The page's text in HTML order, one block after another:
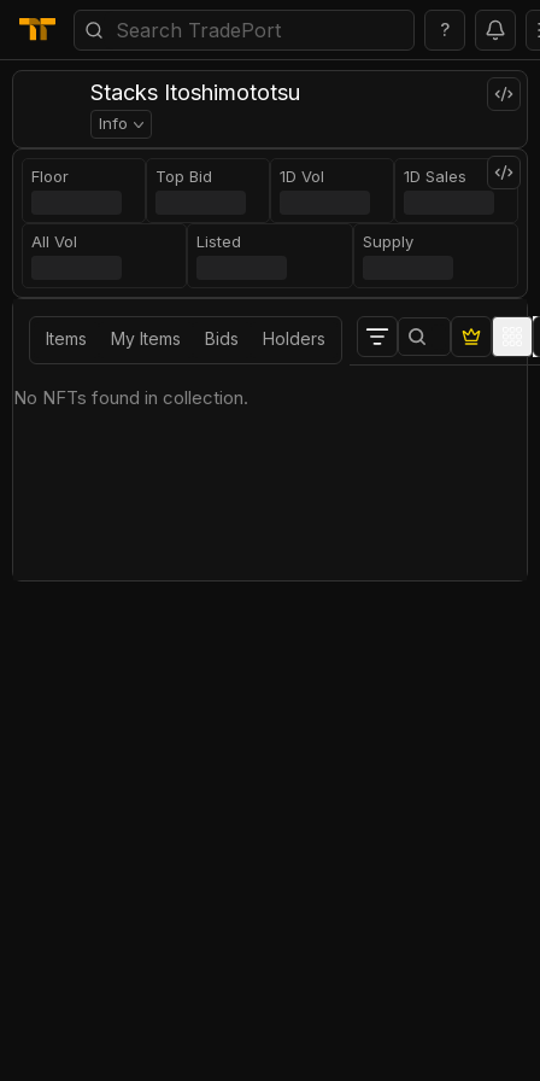
?
Stacks Itoshimototsu
Info
Floor Top Bid 1D Vol 1D Sales
All Vol Listed Supply
Items My Items Bids Holders
No NFTs found in collection.